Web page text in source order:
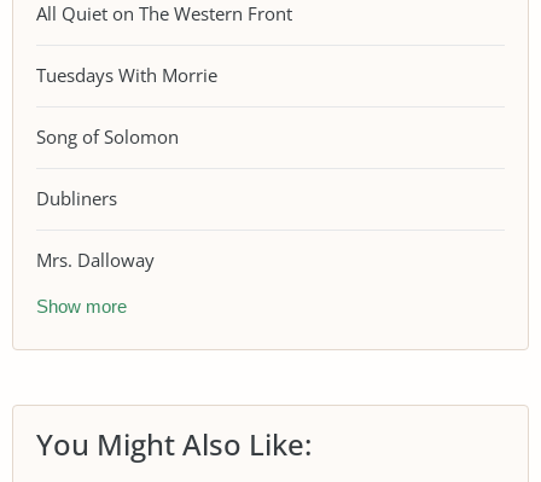
All Quiet on The Western Front
Tuesdays With Morrie
Song of Solomon
Dubliners
Mrs. Dalloway
Show more
You Might Also Like: